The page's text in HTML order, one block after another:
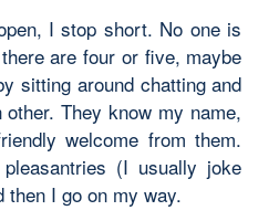
I stop short. No one is
are four or five, maybe
sitting around chatting and
They know my name,
welcome from them.
(I usually joke
then I go on my way.